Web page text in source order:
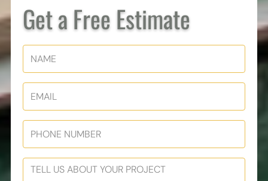
Get a Free Estimate